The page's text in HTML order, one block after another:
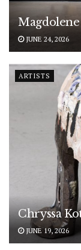
JUNE 24, 2026
ARTISTS
Chryssa
JUNE 19, 2026